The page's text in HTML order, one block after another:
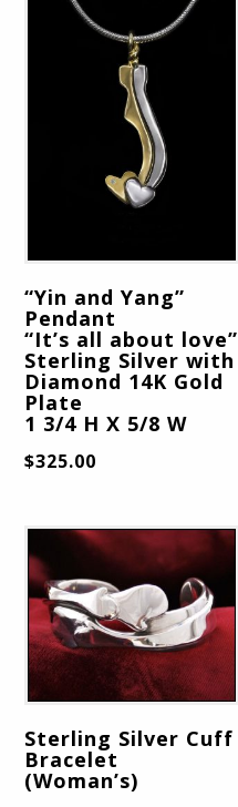
“Yin and Yang”
Pendant
“It’s all about love”
Sterling Silver with
Diamond 14K Gold
Plate
1 3/4 H X 5/8 W
$325.00
Sterling Silver Cuff
Bracelet
(Woman’s)